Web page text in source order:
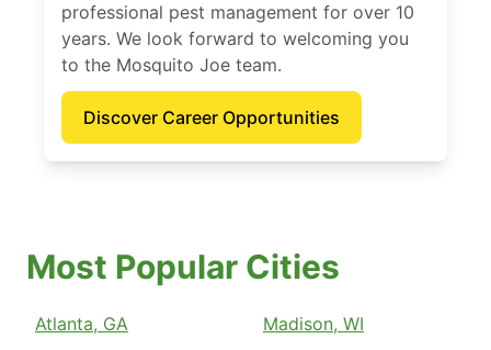
professional pest management for over 10
years. We look forward to welcoming you
to the Mosquito Joe team.
Discover Career Opportunities
Most Popular Cities
Atlanta, GA Madison, WI